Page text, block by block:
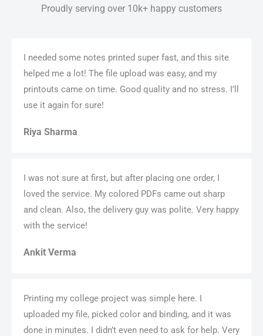
Proudly serving over 10k+ happy customers
I needed some notes printed super fast, and this site
helped me a lot! The file upload was easy, and my
printouts came on time. Good quality and no stress. I’ll
use it again for sure!
Riya Sharma
I was not sure at first, but after placing one order, I
loved the service. My colored PDFs came out sharp
and clean. Also, the delivery guy was polite. Very happy
with the service!
Ankit Verma
Printing my college project was simple here. I
uploaded my file, picked color and binding, and it was
done in minutes. I didn’t even need to ask for help. Very